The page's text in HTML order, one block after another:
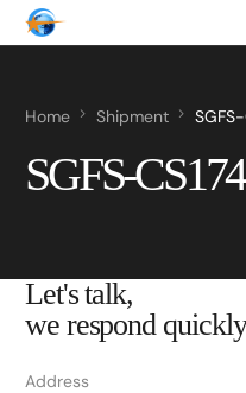
Home Shipment
SGFS-
Let's talk,
we respond quickly
Address